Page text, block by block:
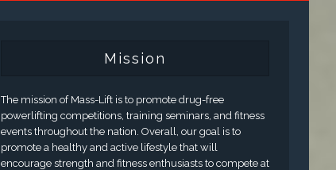
Mission
The mission of Mass-Lift is to promote drug-free
powerlifting competitions, training seminars, and fitness
events throughout the nation. Overall, our goal is to
promote a healthy and active lifestyle that will
encourage strength and fitness enthusiasts to compete at